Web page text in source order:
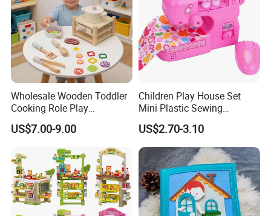
Wholesale Wooden Toddler
Cooking Role Play
Montessori Interesting Kids
Toy
US$7.00-9.00
Children Play House Set
Mini Plastic Sewing
Machine Toy
US$2.70-3.10